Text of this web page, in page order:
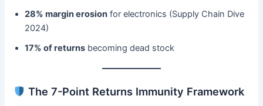
28% margin erosion ​ for electronics (Supply Chain Dive
2024)
17% of returns ​ becoming dead stock
The 7-Point Returns Immunity Framework